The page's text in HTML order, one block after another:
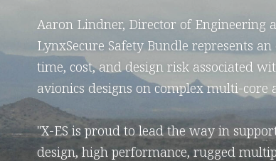
Aaron Lindner, Director of Engineering
LynxSecure Safety Bundle represents
time, cost, and design risk associated
avionics designs on complex multi-core
"X-ES is proud to lead the way in
design, high performance, rugged